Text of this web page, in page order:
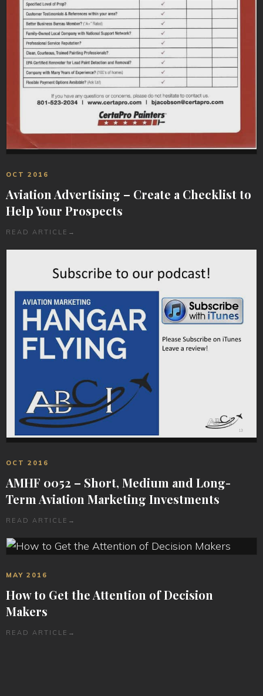
OCT 2016
Aviation Advertising – Create a Checklist to
Help Your Prospects
READ ARTICLE →
OCT 2016
AMHF 0052 – Short, Medium and Long-
Term Aviation Marketing Investments
READ ARTICLE →
MAY 2016
How to Get the Attention of Decision
Makers
READ ARTICLE →